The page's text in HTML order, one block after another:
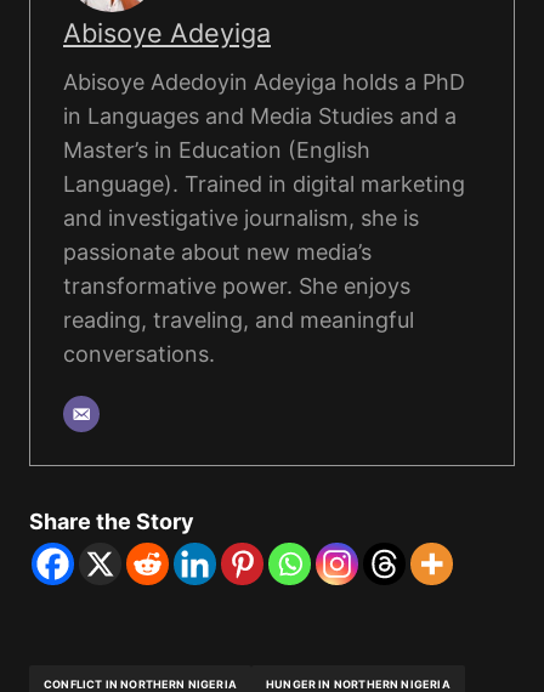
Abisoye Adeyiga
Abisoye Adedoyin Adeyiga holds a PhD
in Languages and Media Studies and a
Master’s in Education (English
Language). Trained in digital marketing
and investigative journalism, she is
passionate about new media’s
transformative power. She enjoys
reading, traveling, and meaningful
conversations.
Share the Story
CONFLICT IN NORTHERN NIGERIA HUNGER IN NORTHERN NIGERIA